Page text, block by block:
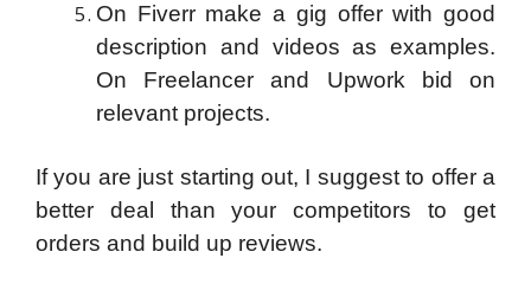
On Fiverr make a gig offer with good
description and videos as examples.
On Freelancer and Upwork bid on
relevant projects.
If you are just starting out, I suggest to offer a
better deal than your competitors to get
orders and build up reviews.